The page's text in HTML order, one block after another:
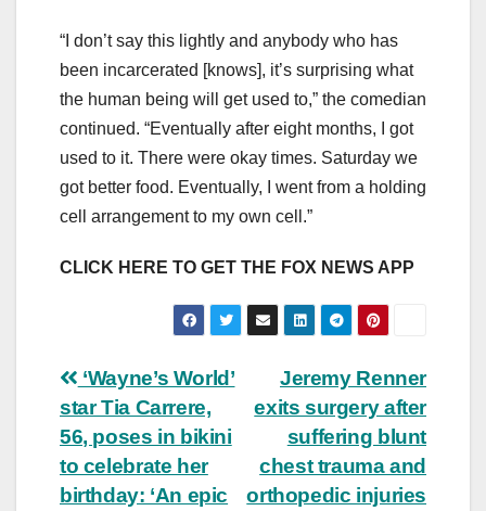
“I don’t say this lightly and anybody who has
been incarcerated [knows], it’s surprising what
the human being will get used to,” the comedian
continued. “Eventually after eight months, I got
used to it. There were okay times. Saturday we
got better food. Eventually, I went from a holding
cell arrangement to my own cell.”
CLICK HERE TO GET THE FOX NEWS APP
Post
navigation
Jeremy Renner
exits surgery after
suffering blunt
chest trauma and
orthopedic injuries
‘Wayne’s World’
star Tia Carrere,
56, poses in bikini
to celebrate her
birthday: ‘An epic